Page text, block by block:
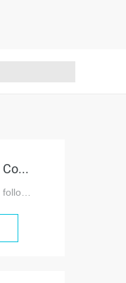
Alibaba Cloud Community
followers